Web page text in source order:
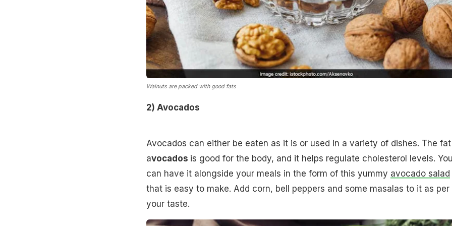
Walnuts are packed with good fats
2) Avocados
Avocados can either be eaten as it is or used in a variety of dishes. The
avocados is good for the body, and it helps regulate cholesterol levels.
can have it alongside your meals in the form of this yummy avocado salad
that is easy to make. Add corn, bell peppers and some masalas to it as per
your taste.